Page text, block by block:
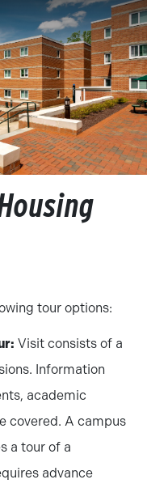
tour options:
Visit consists of a
Information
academic
covered. A campus
a tour of a
advance